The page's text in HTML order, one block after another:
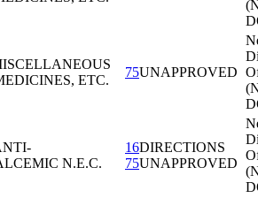
ETC.
75UNAPPROVED
N.E.C.
16DIRECTIONS
75UNAPPROVED